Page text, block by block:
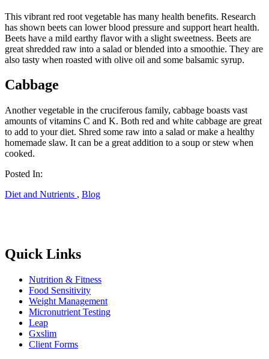
This vibrant red root vegetable has many health benefits. Research
has shown beets can lower blood pressure and support heart health.
Beets have a mild earthy flavor with a slight sweetness. Beets are
great shredded raw into a salad or blended into a smoothie. They are
also tasty when roasted with olive oil and some balsamic syrup.
Cabbage
Another vegetable in the cruciferous family, cabbage boasts vast
amounts of vitamins C and K. Both red and white cabbage are great
to add to your diet. Shred some raw into a salad or make a healthy
homemade slaw. It can be a great addition to a soup or stew when
cooked.
Posted In:
Diet and Nutrients , Blog
Quick Links
Nutrition & Fitness
Food Sensitivity
Weight Management
Micronutrient Testing
Leap
Gxslim
Client Forms